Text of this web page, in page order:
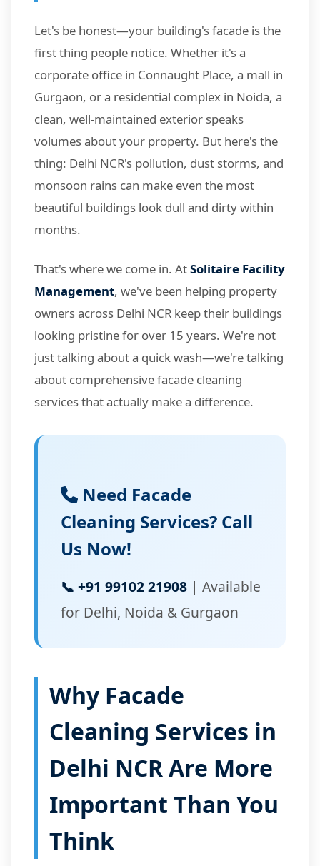
Let's be honest—your building's facade is the
first thing people notice. Whether it's a
corporate office in Connaught Place, a mall in
Gurgaon, or a residential complex in Noida, a
clean, well-maintained exterior speaks
volumes about your property. But here's the
thing: Delhi NCR's pollution, dust storms, and
monsoon rains can make even the most
beautiful buildings look dull and dirty within
months.
That's where we come in. AtSolitaire Facility
Management, we've been helping property
owners across Delhi NCR keep their buildings
looking pristine for over 15 years. We're not
just talking about a quick wash—we're talking
about comprehensive facade cleaning
services that actually make a difference.
Need Facade
Cleaning Services? Call
Us Now!
📞 +91 99102 21908 | Available
for Delhi, Noida & Gurgaon
Why Facade
Cleaning Services in
Delhi NCR Are More
Important Than You
Think